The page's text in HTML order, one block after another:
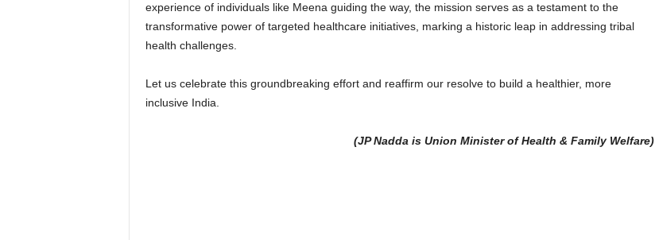
experience of individuals like Meena guiding the way, the mission serves as a testament to the
transformative power of targeted healthcare initiatives, marking a historic leap in addressing tribal
health challenges.
Let us celebrate this groundbreaking effort and reaffirm our resolve to build a healthier, more
inclusive India.
(JP Nadda is Union Minister of Health & Family Welfare)